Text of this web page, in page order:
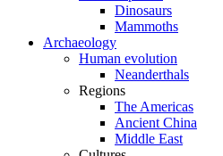
Dinosaurs
Mammoths
Archaeology
Human evolution
Neanderthals
Regions
The Americas
Ancient China
Middle East